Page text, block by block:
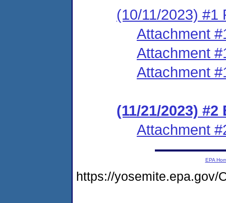
(10/11/2023) #1
Attachment
Attachment
Attachment
(11/21/2023) #2
Attachment
EPA
https://yosemite.epa.gov/